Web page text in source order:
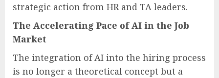
strategic action from HR and TA leaders.
The Accelerating Pace of AI in the Job
Market
The integration of AI into the hiring process
is no longer a theoretical concept but a